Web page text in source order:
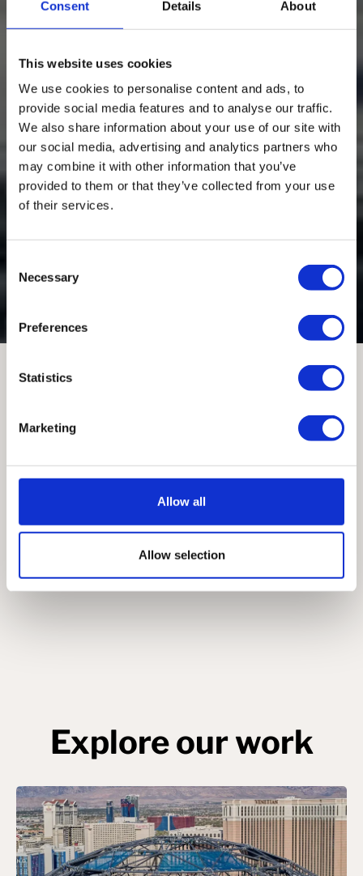
Consent Details About
This website uses cookies
We use cookies to personalise content and ads, to
provide social media features and to analyse our traffic.
We also share information about your use of our site with
our social media, advertising and analytics partners who
may combine it with other information that you’ve
provided to them or that they’ve collected from your use
of their services.
Selection
Necessary
Preferences
Statistics
Marketing
Allow all
Allow selection
Las Vegas
Explore our work